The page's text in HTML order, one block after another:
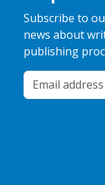
Subscribe to
news about
publishing
Your Email